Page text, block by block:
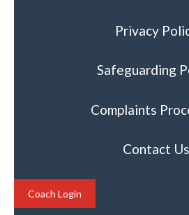
Privacy
Safeguarding
Complaints
Contact Us
Coach Login